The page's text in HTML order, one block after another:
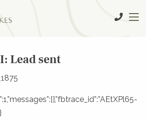
Lead sent